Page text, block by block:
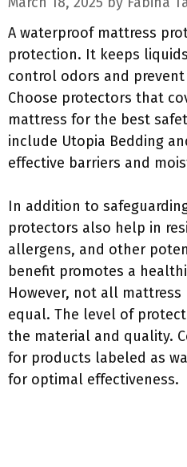
A waterproof mattress
protection. It keeps
control odors and
Choose protectors that
mattress for the best
include Utopia Bedding
effective barriers and
In addition to
protectors also help in
allergens, and other
benefit promotes a
However, not all
equal. The level of
the material and quality.
for products labeled as
for optimal effectiveness.